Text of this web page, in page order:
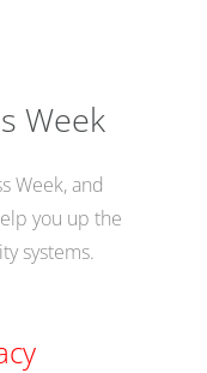
Week
Week, and
you up the
systems.